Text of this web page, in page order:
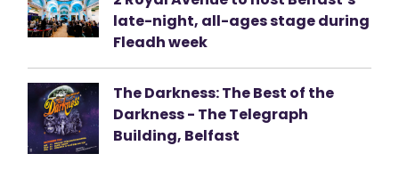
late-night, all-ages stage during
Fleadh week
The Darkness: The Best of the
Darkness - The Telegraph
Building, Belfast